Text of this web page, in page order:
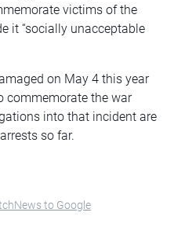
victims of the
it “socially unacceptable
on May 4 this year
commemorate the war
into that incident are
so far.
to Google